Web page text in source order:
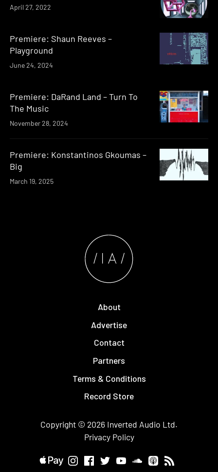
April 27, 2022
Premiere: Shaun Reeves –
Playground
June 24, 2024
Premiere: DaRand Land – Turn To
The Music
November 28, 2024
Premiere: Konstantinos Gkoumas –
Big
March 19, 2025
About
Advertise
Contact
Partners
Terms & Conditions
Record Store
Copyright © 2026 Inverted Audio Ltd.
Privacy Policy